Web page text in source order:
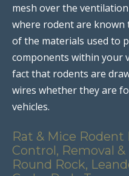
mesh over the
where rodent are known
of the materials used to
components within your
fact that rodents are
wires whether they are
vehicles.
Rat & Mice Rodent
Control, Removal
Round Rock,